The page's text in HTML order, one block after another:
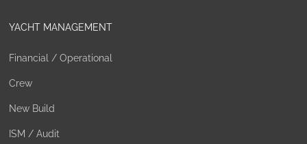
YACHT MANAGEMENT
Financial / Operational
Crew
New Build
ISM / Audit